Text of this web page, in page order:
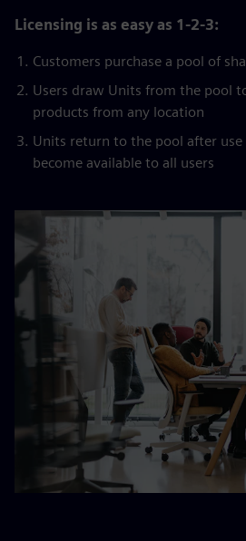
Licensing is as easy as 1-2-3:
Customers purchase a pool of
Users draw Units from the pool
products from any location
Units return to the pool after use
become available to all users